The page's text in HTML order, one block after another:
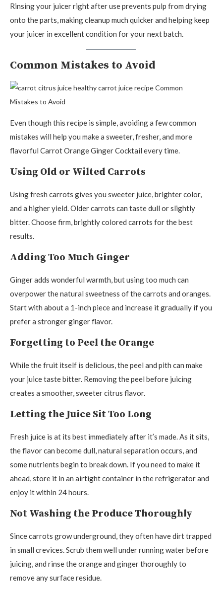
Rinsing your juicer right after use prevents pulp from drying
onto the parts, making cleanup much quicker and helping keep
your juicer in excellent condition for your next batch.
Common Mistakes to Avoid
Even though this recipe is simple, avoiding a few common
mistakes will help you make a sweeter, fresher, and more
flavorful Carrot Orange Ginger Cocktail every time.
Using Old or Wilted Carrots
Using fresh carrots gives you sweeter juice, brighter color,
and a higher yield. Older carrots can taste dull or slightly
bitter. Choose firm, brightly colored carrots for the best
results.
Adding Too Much Ginger
Ginger adds wonderful warmth, but using too much can
overpower the natural sweetness of the carrots and oranges.
Start with about a 1-inch piece and increase it gradually if you
prefer a stronger ginger flavor.
Forgetting to Peel the Orange
While the fruit itself is delicious, the peel and pith can make
your juice taste bitter. Removing the peel before juicing
creates a smoother, sweeter citrus flavor.
Letting the Juice Sit Too Long
Fresh juice is at its best immediately after it’s made. As it sits,
the flavor can become dull, natural separation occurs, and
some nutrients begin to break down. If you need to make it
ahead, store it in an airtight container in the refrigerator and
enjoy it within 24 hours.
Not Washing the Produce Thoroughly
Since carrots grow underground, they often have dirt trapped
in small crevices. Scrub them well under running water before
juicing, and rinse the orange and ginger thoroughly to
remove any surface residue.